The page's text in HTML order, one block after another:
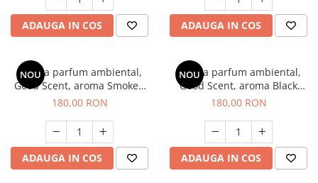
ADAUGA IN COS ADAUGA IN COS
NOU
Esenta parfum ambiental,
Good Scent, aroma Smoked
Saffron, 200 g
180,00 RON
ADAUGA IN COS
NOU
Esenta parfum ambiental,
Good Scent, aroma Black
Enigma, 200 g
180,00 RON
ADAUGA IN COS